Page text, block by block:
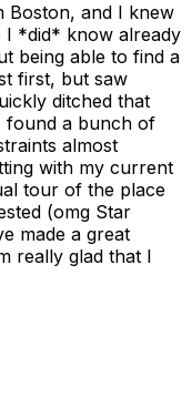
Boston, and I knew
I *did* know already
being able to find a
first, but saw
ditched that
found a bunch of
almost
with my current
tour of the place
(omg Star
made a great
really glad that I